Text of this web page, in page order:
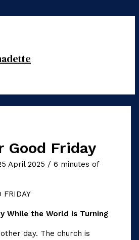
Good Friday
April 2025 /6 minutes of
FRIDAY
While the World is Turning
day. The church is